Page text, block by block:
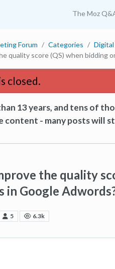
The Moz
Forum Categories
quality score (QS) when bidding
closed.
13 years, and tens of
content - many posts will
the quality
in Google
5 6.3k